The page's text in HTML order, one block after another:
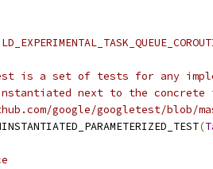
is a set of tests for any
next to the concrete
google/googletest/blob/
(